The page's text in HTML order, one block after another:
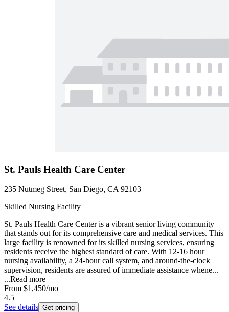
St. Pauls Health Care Center
235 Nutmeg Street, San Diego, CA 92103
Skilled Nursing Facility
St. Pauls Health Care Center is a vibrant senior living community
that stands out for its comprehensive care and medical services. This
large facility is renowned for its skilled nursing services, ensuring
residents receive the highest standard of care. With 12-16 hour
nursing availability, a 24-hour call system, and around-the-clock
supervision, residents are assured of immediate assistance whene...
...Read more
From $1,450/mo
4.5
See details Get pricing